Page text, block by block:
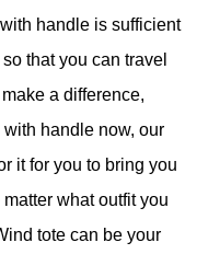
handle is sufficient
that you can travel
a difference,
handle now, our
it for you to bring you
what outfit you
tote can be your